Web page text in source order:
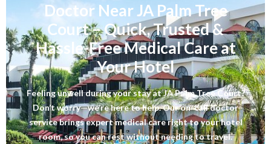
Doctor Near JA Palm Tree
Court – Quick, Trusted &
Hassle-Free Medical Care at
Your Hotel
Feeling unwell during your stay at JA Palm Tree Court?
Don’t worry—we’re here to help. Our on-call doctor
service brings expert medical care right to your hotel
room, so you can rest without needing to travel.